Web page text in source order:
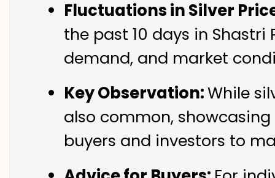
Fluctuations in Silver
the past 10 days in
demand, and market
Key Observation:While
also common,
buyers and investors to